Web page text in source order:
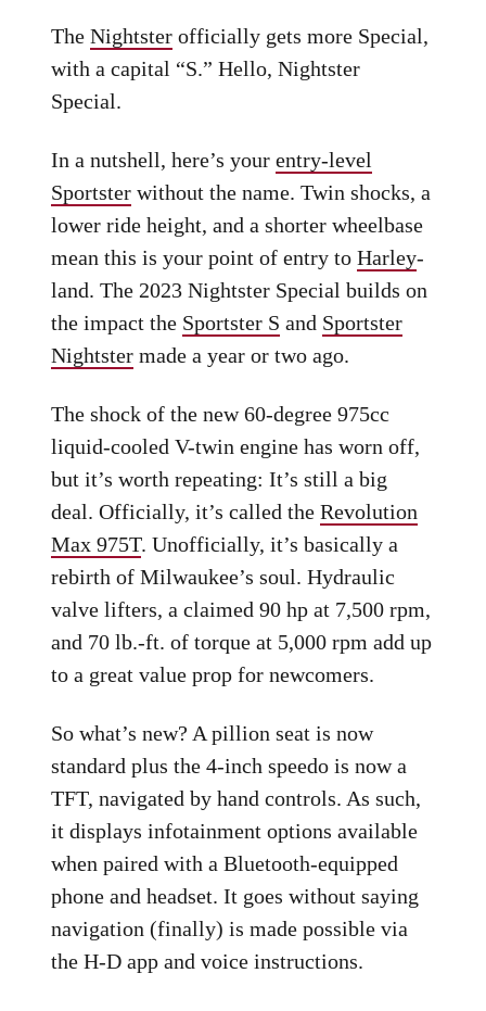
TheNightster officially gets more Special,
with a capital “S.” Hello, Nightster
Special.
In a nutshell, here’s yourentry-level
Sportster without the name. Twin shocks, a
lower ride height, and a shorter wheelbase
mean this is your point of entry toHarley-
land. The 2023 Nightster Special builds on
the impact the Sportster S and Sportster
Nightster made a year or two ago.
The shock of the new 60-degree 975cc
liquid-cooled V-twin engine has worn off,
but it’s worth repeating: It’s still a big
deal. Officially, it’s called theRevolution
Max 975T. Unofficially, it’s basically a
rebirth of Milwaukee’s soul. Hydraulic
valve lifters, a claimed 90 hp at 7,500 rpm,
and 70 lb.-ft. of torque at 5,000 rpm add up
to a great value prop for newcomers.
So what’s new? A pillion seat is now
standard plus the 4-inch speedo is now a
TFT, navigated by hand controls. As such,
it displays infotainment options available
when paired with a Bluetooth-equipped
phone and headset. It goes without saying
navigation (finally) is made possible via
the H-D app and voice instructions.